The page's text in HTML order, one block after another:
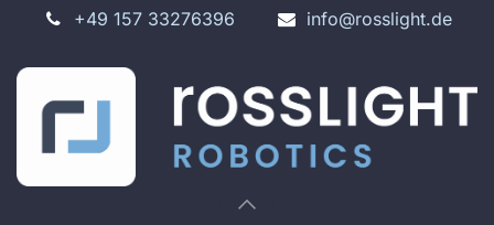
+49 157 33276396
info@rosslight.de